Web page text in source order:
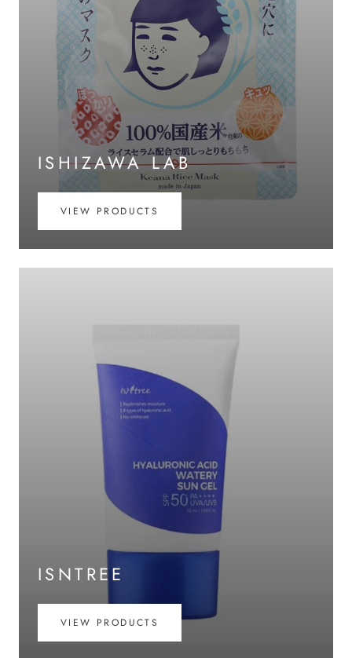
ISHIZAWA LAB
VIEW PRODUCTS
ISNTREE
VIEW PRODUCTS